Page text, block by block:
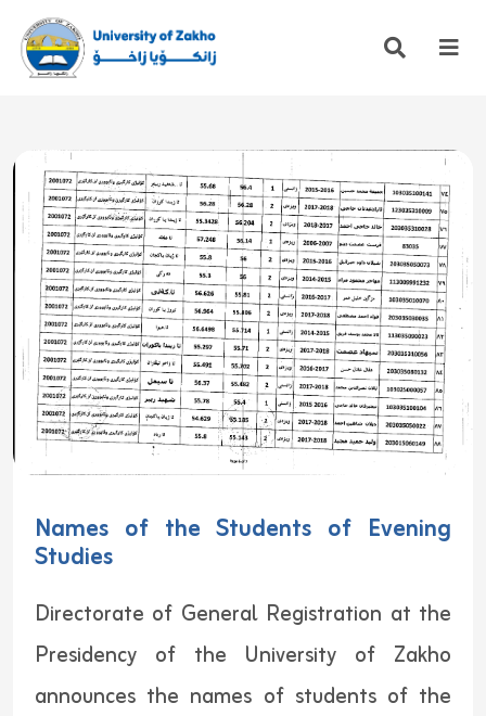
Names of the Students of Evening
Studies
Directorate of General Registration at the
Presidency of the University of Zakho
announces the names of students of the